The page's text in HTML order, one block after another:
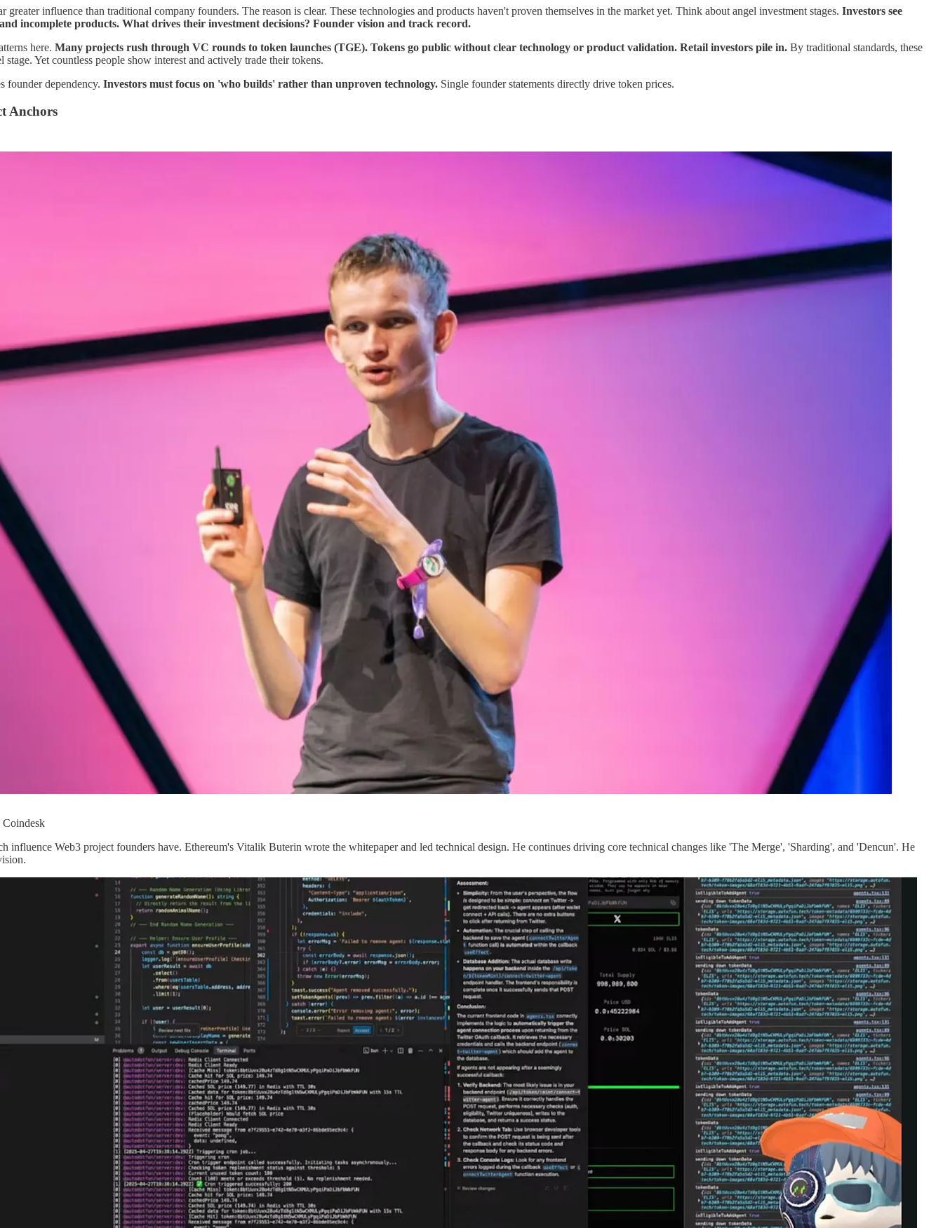
greater influence than traditional company founders. The reason is clear. These technologies and products haven't proven themselves in the market yet. Think about angel investment stages. Investors see
incomplete products. What drives their investment decisions? Founder vision and track record.
here. Many projects rush through VC rounds to token launches (TGE). Tokens go public without clear technology or product validation. Retail investors pile in. By traditional standards, these
stage. Yet countless people show interest and actively trade their tokens.
founder dependency. Investors must focus on 'who builds' rather than unproven technology. Single founder statements directly drive token prices.
Anchors
influence Web3 project founders have. Ethereum's Vitalik Buterin wrote the whitepaper and led technical design. He continues driving core technical changes like 'The Merge', 'Sharding', and 'Dencun'. He